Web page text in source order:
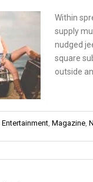
Within
supply
nudged
square
outside
Entertainment, Magazine,